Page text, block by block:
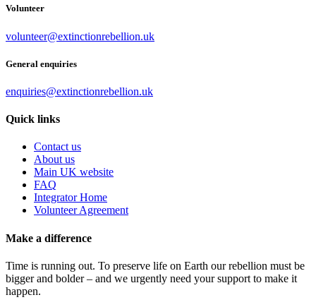
Volunteer
volunteer@extinctionrebellion.uk
General enquiries
enquiries@extinctionrebellion.uk
Quick links
Contact us
About us
Main UK website
FAQ
Integrator Home
Volunteer Agreement
Make a difference
Time is running out. To preserve life on Earth our rebellion must be
bigger and bolder – and we urgently need your support to make it
happen.